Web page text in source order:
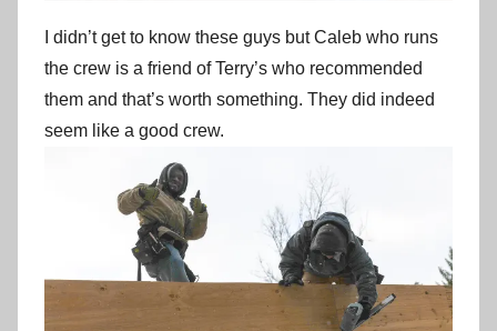
I didn’t get to know these guys but Caleb who runs
the crew is a friend of Terry’s who recommended
them and that’s worth something. They did indeed
seem like a good crew.